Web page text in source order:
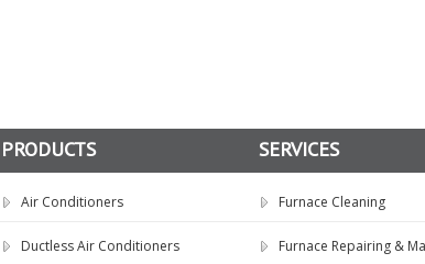
PRODUCTS
Air Conditioners
Ductless Air Conditioners
SERVICES
Furnace Cleaning
Furnace Repairing &